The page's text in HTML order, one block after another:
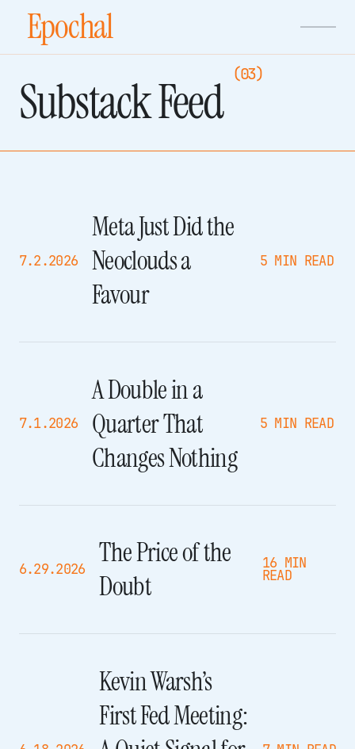
Epochal
Substack Feed (03)
7.2.2026
Meta Just Did the
Neoclouds a
Favour
5 MIN READ
7.1.2026
A Double in a
Quarter That
Changes Nothing
5 MIN READ
6.29.2026
The Price of the
Doubt
16 MIN
READ
Kevin Warsh’s
First Fed Meeting: